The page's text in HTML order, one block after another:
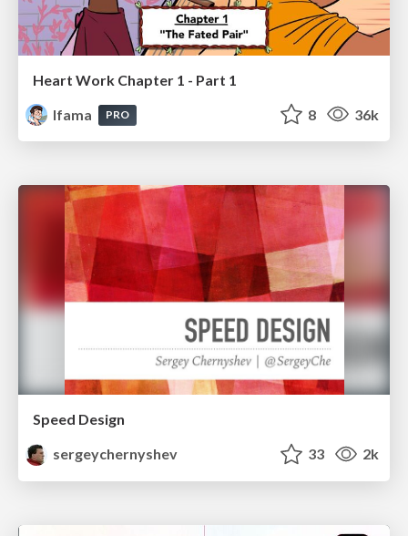
Heart Work Chapter 1 - Part 1
lfama
PRO 8 36k
Speed Design
sergeychernyshev
33 2k